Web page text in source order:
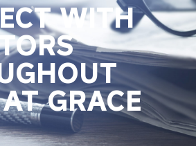
WITH
GRACE